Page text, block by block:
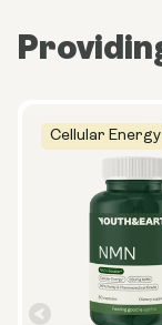
Cellular Energy